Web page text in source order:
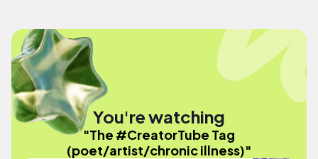
You're watching
"The #CreatorTube Tag
(poet/artist/chronic illness)"